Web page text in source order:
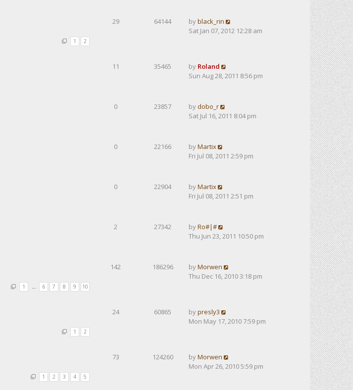
1 2
29 64144 byblack_rin
Sat Jan 07, 2012 12:28 am
11 35465 by Roland
Sun Aug 28, 2011 8:56 pm
0 23857 bydobo_r
Sat Jul 16, 2011 8:04 pm
0 22166 byMartix
Fri Jul 08, 2011 2:59 pm
0 22904 byMartix
Fri Jul 08, 2011 2:51 pm
2 27342 byRo#|#
Thu Jun 23, 2011 10:50 pm
1 … 6 7 8 9 10
142 186296 byMorwen
Thu Dec 16, 2010 3:18 pm
1 2
24 60865 bypresly3
Mon May 17, 2010 7:59 pm
1 2 3 4 5
73 124260 byMorwen
Mon Apr 26, 2010 5:59 pm